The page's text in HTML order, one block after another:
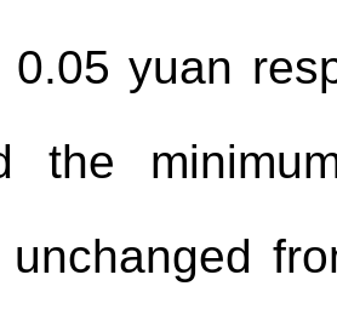
yuan
the
unchanged